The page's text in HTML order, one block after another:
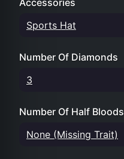
Accessories
Sports Hat
Number Of Diamonds
3
Number Of Half Bloods
None (Missing Trait)